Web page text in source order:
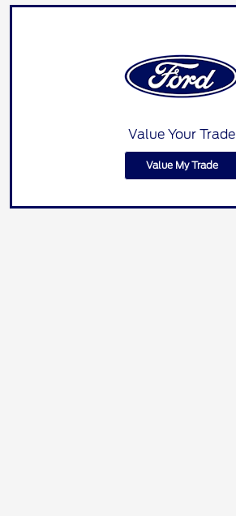
Value Your Trade
Value My Trade